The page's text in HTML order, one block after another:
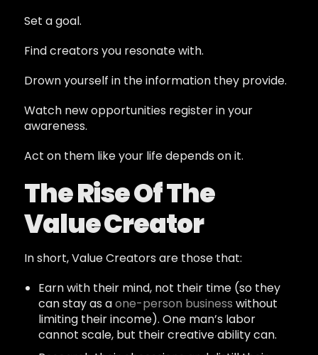
Set a goal.
Find creators you resonate with.
Drown yourself in the information they provide.
Watch new opportunities register in your
awareness.
Act on them like your life depends on it.
The Rise Of The
Value Creator
In short, Value Creators are those that:
Earn with their mind, not their time (so they
can stay as aone-person business without
limiting their income). One man’s labor
cannot scale, but their creative ability can.